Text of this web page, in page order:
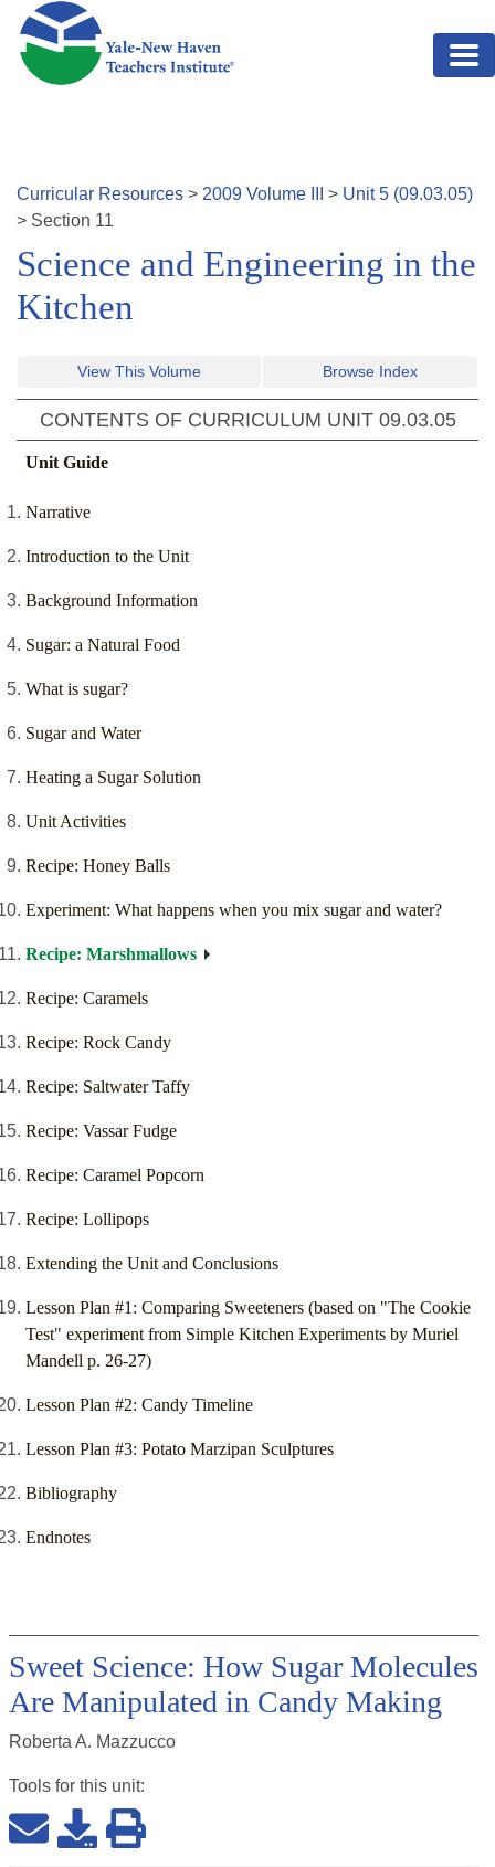
Skip to main content
Curricular Resources > 2009 Volume > Unit5 (09.03.05)
> Section 11
Science and Engineering in the
Kitchen
View This Volume Browse Index
CONTENTS OF CURRICULUM UNIT 09.03.05
Unit Guide
Narrative
Introduction to the Unit
Background Information
Sugar: a Natural Food
What is sugar?
Sugar and Water
Heating a Sugar Solution
Unit Activities
Recipe: Honey Balls
Experiment: What happens when you mix sugar and water?
Recipe: Marshmallows
Recipe: Caramels
Recipe: Rock Candy
Recipe: Saltwater Taffy
Recipe: Vassar Fudge
Recipe: Caramel Popcorn
Recipe: Lollipops
Extending the Unit and Conclusions
Lesson Plan #1: Comparing Sweeteners (based on "The Cookie
Test" experiment from Simple Kitchen Experiments by Muriel
Mandell p. 26-27)
Lesson Plan #2: Candy Timeline
Lesson Plan #3: Potato Marzipan Sculptures
Bibliography
Endnotes
Sweet Science: How Sugar Molecules
Are Manipulated in Candy Making
Roberta A. Mazzucco
Tools for this unit: